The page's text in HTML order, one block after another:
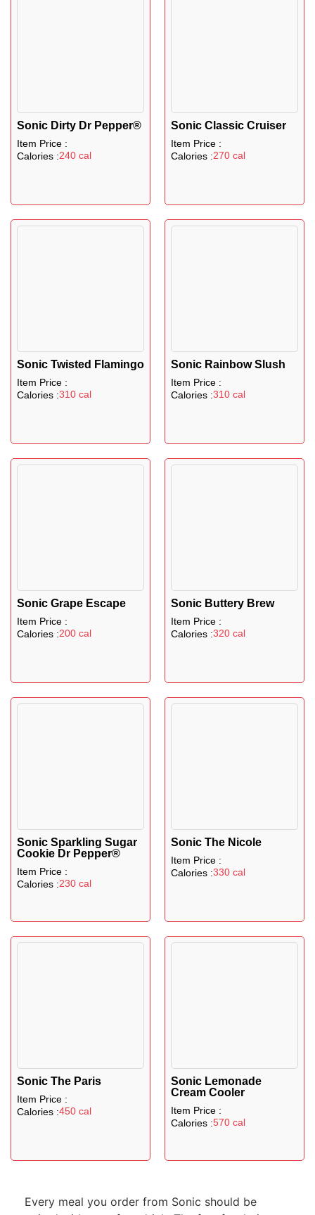
Sonic Dirty Dr Pepper®
Item Price :
Calories :240 cal
Sonic Classic Cruiser
Item Price :
Calories :270 cal
Sonic Twisted Flamingo
Item Price :
Calories :310 cal
Sonic Rainbow Slush
Item Price :
Calories :310 cal
Sonic Grape Escape
Item Price :
Calories :200 cal
Sonic Buttery Brew
Item Price :
Calories :320 cal
Sonic Sparkling Sugar
Cookie Dr Pepper®
Item Price :
Calories :230 cal
Sonic The Nicole
Item Price :
Calories :330 cal
Sonic The Paris
Item Price :
Calories :450 cal
Sonic Lemonade
Cream Cooler
Item Price :
Calories :570 cal
Every meal you order from Sonic should be